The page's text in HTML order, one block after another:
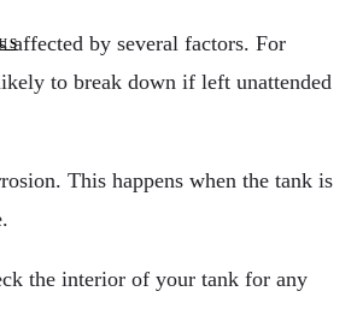
affected by several factors. For
to break down if left unattended
This happens when the tank is
the interior of your tank for any